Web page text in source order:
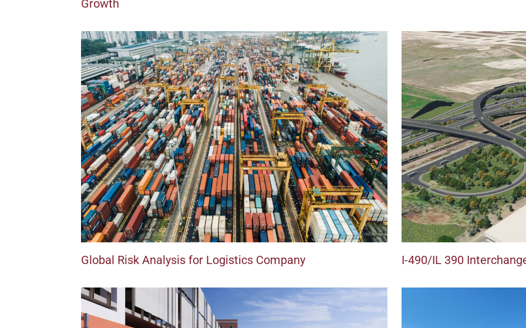
Growth
Global Risk Analysis for Logistics Company I-490/IL 390